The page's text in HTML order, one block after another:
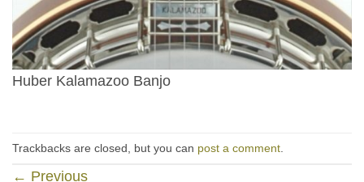
Huber Kalamazoo Banjo
Trackbacks are closed, but you can post a comment
← Previous